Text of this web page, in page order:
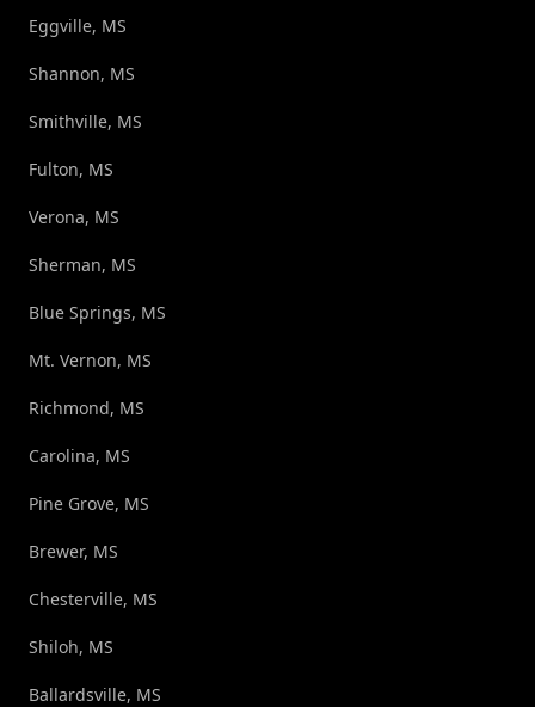
Eggville, MS
Shannon, MS
Smithville, MS
Fulton, MS
Verona, MS
Sherman, MS
Blue Springs, MS
Mt. Vernon, MS
Richmond, MS
Carolina, MS
Pine Grove, MS
Brewer, MS
Chesterville, MS
Shiloh, MS
Ballardsville, MS